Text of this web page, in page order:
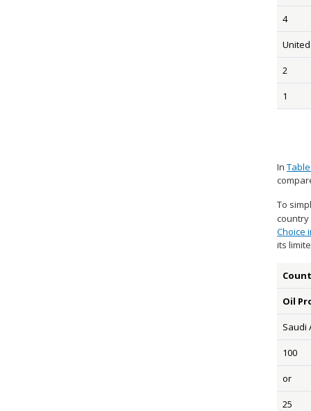
4
2
1
In Table
To
country
Choice
its
Oil
Saudi
100
or
25